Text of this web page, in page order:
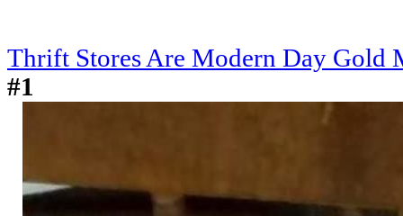
Thrift Stores Are Modern Day Gold
#1